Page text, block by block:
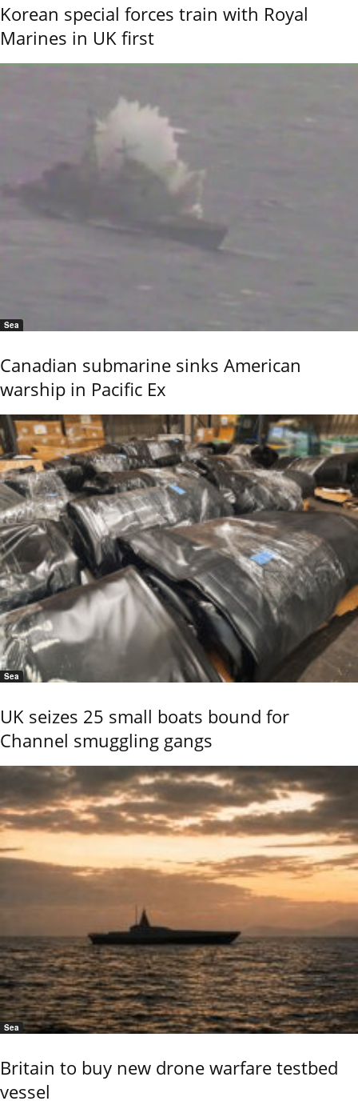
Korean special forces train with Royal
Marines in UK first
Sea
Canadian submarine sinks American
warship in Pacific Ex
Sea
UK seizes 25 small boats bound for
Channel smuggling gangs
Sea
Britain to buy new drone warfare testbed
vessel